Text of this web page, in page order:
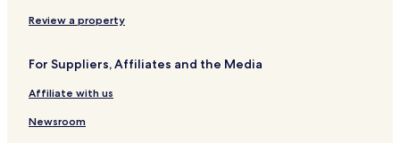
l
Review a property
For Suppliers, Affiliates and the Media
Affiliate with us
Newsroom